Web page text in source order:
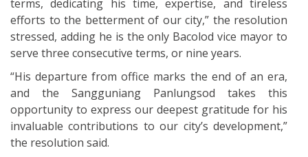
terms, dedicating his time, expertise, and tireless
efforts to the betterment of our city,” the resolution
stressed, adding he is the only Bacolod vice mayor to
serve three consecutive terms, or nine years.
“His departure from office marks the end of an era,
and the Sangguniang Panlungsod takes this
opportunity to express our deepest gratitude for his
invaluable contributions to our city’s development,”
the resolution said.